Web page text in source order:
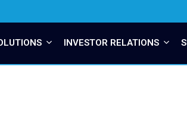
INVESTOR RELATIONS